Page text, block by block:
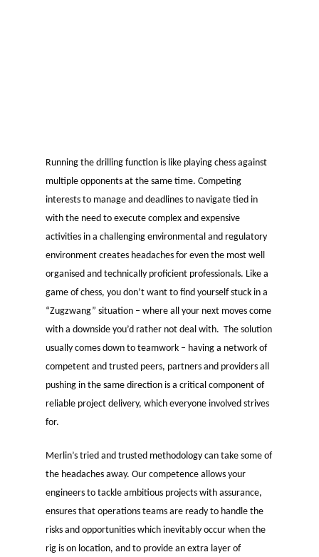
Running the drilling function is like playing chess against
multiple opponents at the same time. Competing
interests to manage and deadlines to navigate tied in
with the need to execute complex and expensive
activities in a challenging environmental and regulatory
environment creates headaches for even the most well
organised and technically proficient professionals. Like a
game of chess, you don’t want to find yourself stuck in a
“Zugzwang” situation – where all your next moves come
with a downside you’d rather not deal with. The solution
usually comes down to teamwork – having a network of
competent and trusted peers, partners and providers all
pushing in the same direction is a critical component of
reliable project delivery, which everyone involved strives
for.
Merlin’s tried and trusted methodology can take some of
the headaches away. Our competence allows your
engineers to tackle ambitious projects with assurance,
ensures that operations teams are ready to handle the
risks and opportunities which inevitably occur when the
rig is on location, and to provide an extra layer of